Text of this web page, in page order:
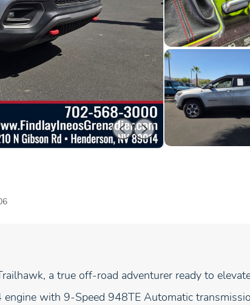
a true off-road adventurer ready to
with 9-Speed 948TE Automatic